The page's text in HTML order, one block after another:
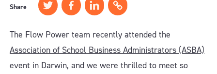
Share
The Flow Power team recently attended the
Association of School Business Administrators (ASBA)
event in Darwin, and we were thrilled to meet so